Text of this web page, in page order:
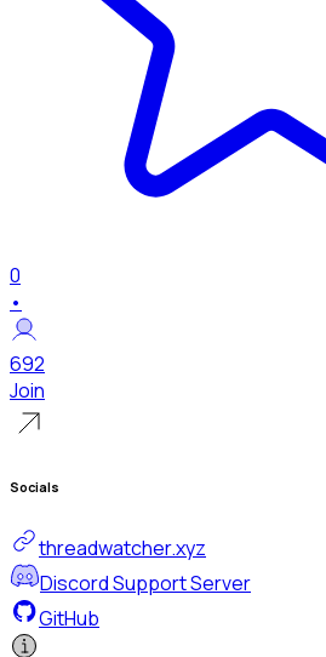
0
•
692
Join
Socials
threadwatcher.xyz
Discord Support Server
GitHub